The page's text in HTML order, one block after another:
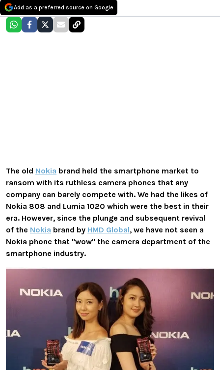
Add as a preferred source on Google
The old Nokia brand held the smartphone market to
ransom with its ruthless camera phones that any
company can barely compete with. We had the likes of
Nokia 808 and Lumia 1020 which were the best in their
era. However, since the plunge and subsequent revival
of the Nokia brand by HMD Global, we have not seen a
Nokia phone that "wow" the camera department of the
smartphone industry.